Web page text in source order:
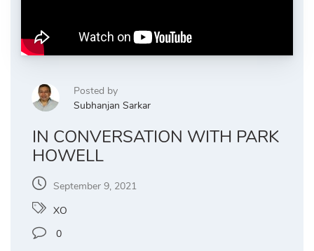
Posted by
Subhanjan Sarkar
IN CONVERSATION WITH PARK
HOWELL
September 9, 2021
XO
0